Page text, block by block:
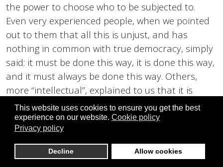
This website uses cookies to ensure you get the best
experience on our website. Cookie policy
Privacy policy
Decline Allow cookies
the power to choose who to be subjected to.
Even very experienced people, when we pointed
out to them that all this is unjust, and has
nothing in common with true democracy, simply
said: it must be done this way, it is done this way,
and it must always be done this way. Others,
more “intellectual”, explained to us that it is
written in the Constitution, and that the laws
provide for it, going so far as to say: it is you, of
DirectDemocracyS, who are outlaws. You are
illegal, and you have wrong methods, which lead
to anarchy, you are dangerous, and other